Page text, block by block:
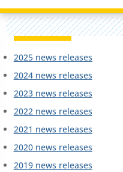
2025 news releases
2024 news releases
2023 news releases
2022 news releases
2021 news releases
2020 news releases
2019 news releases